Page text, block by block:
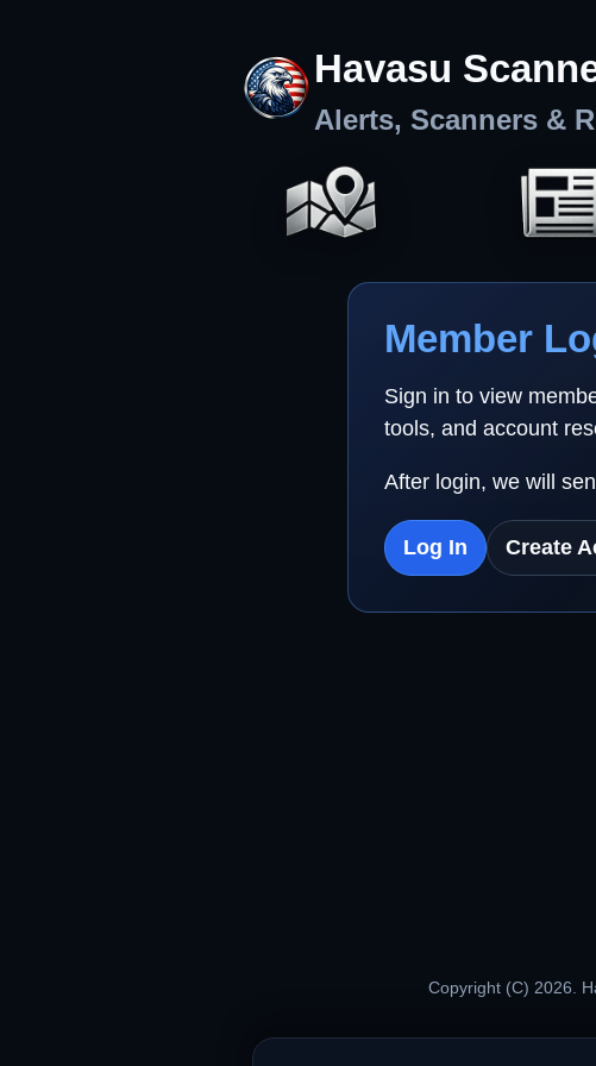
Havasu
Alerts, Scanners &
Member
Sign in to view
tools, and account
After login, we will
Log In Create
Copyright (C) 2026.